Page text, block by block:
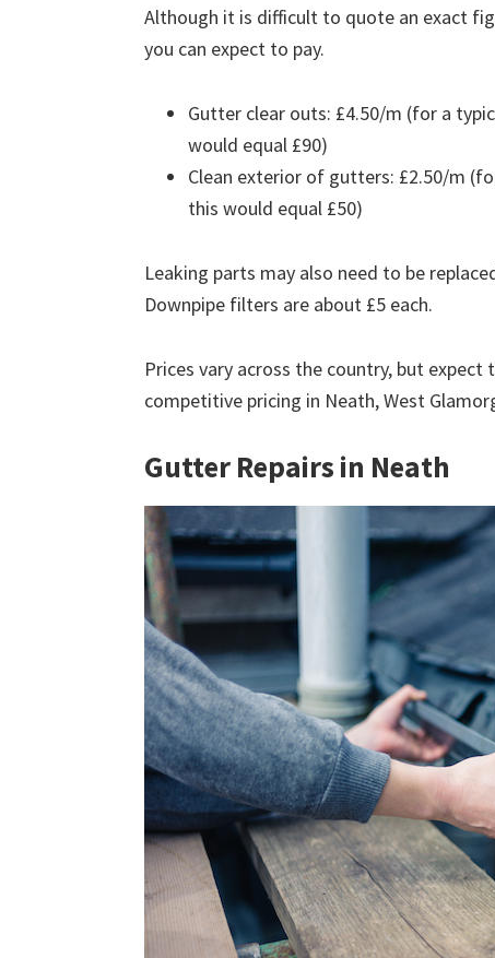
Although it is difficult to quote an exact
you can expect to pay.
Gutter clear outs: £4.50/m (for a
would equal £90)
Clean exterior of gutters: £2.50/m
this would equal £50)
Leaking parts may also need to be
Downpipe filters are about £5 each.
Prices vary across the country, but
competitive pricing in Neath, West
Gutter Repairs in Neath